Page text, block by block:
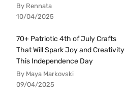
By Rennata
10/04/2025
70+ Patriotic 4th of July Crafts
That Will Spark Joy and Creativity
This Independence Day
By Maya Markovski
09/04/2025